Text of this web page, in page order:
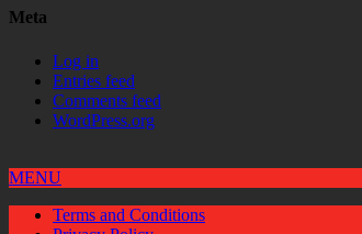
Meta
Log in
Entries feed
Comments feed
WordPress.org
MENU
Terms and Conditions